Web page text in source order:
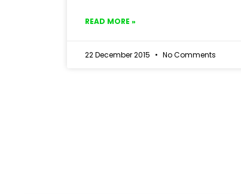
READ MORE »
22 December 2015 No Comments